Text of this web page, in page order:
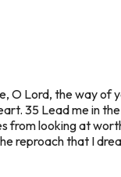
O Lord, the way of
35 Lead me in
from looking at
reproach that I